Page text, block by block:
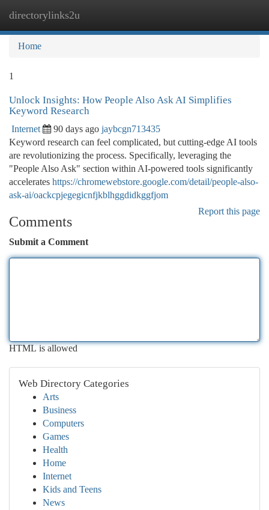
directorylinks2u
Home
1
Unlock Insights: How People Also Ask AI Simplifies
Keyword Research
Internet 90 days ago jaybcgn713435
Keyword research can feel complicated, but cutting-edge AI tools
are revolutionizing the process. Specifically, leveraging the
"People Also Ask" section within AI-powered tools significantly
accelerates https://chromewebstore.google.com/detail/people-also-
ask-ai/oackcpjegegicnfjkblhggdidkggfjom
Report this page
Comments
Submit a Comment
HTML is allowed
Web Directory Categories
Arts
Business
Computers
Games
Health
Home
Internet
Kids and Teens
News